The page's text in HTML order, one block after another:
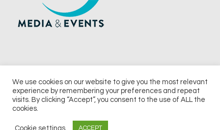
© 2026 UKi Media & Events a division of UKIP Media & Events Ltd
Notice & Takedown Policy
We use cookies on our website to give you the most relevant
experience by remembering your preferences and repeat
visits. By clicking “Accept”, you consent to the use of ALL the
cookies.
Cookie settings ACCEPT